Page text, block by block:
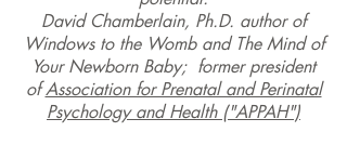
David Chamberlain, Ph.D. author of
Windows to the Womband The Mind of
Your Newborn Baby; former president
ofAssociation for Prenatal and Perinatal
Psychology and Health ("APPAH")